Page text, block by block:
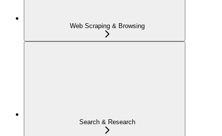
Web Scraping & Browsing
Search & Research